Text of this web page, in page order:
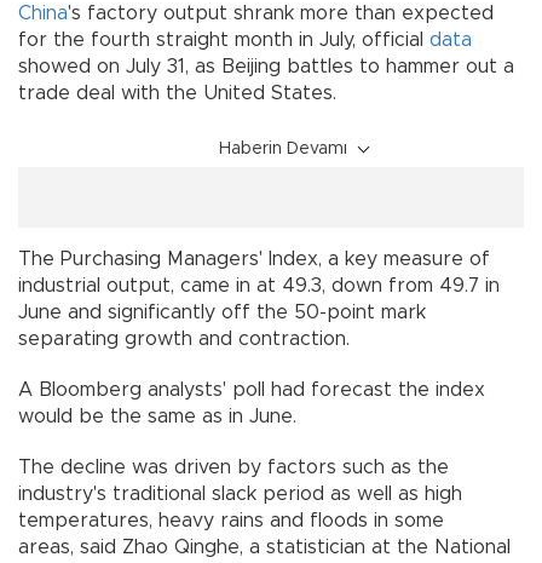
China's factory output shrank more than expected
for the fourth straight month in July, official data
showed on July 31, as Beijing battles to hammer out a
trade deal with the United States.
Haberin Devamı
The Purchasing Managers' Index, a key measure of
industrial output, came in at 49.3, down from 49.7 in
June and significantly off the 50-point mark
separating growth and contraction.
A Bloomberg analysts' poll had forecast the index
would be the same as in June.
The decline was driven by factors such as the
industry's traditional slack period as well as high
temperatures, heavy rains and floods in some
areas, said Zhao Qinghe, a statistician at the National